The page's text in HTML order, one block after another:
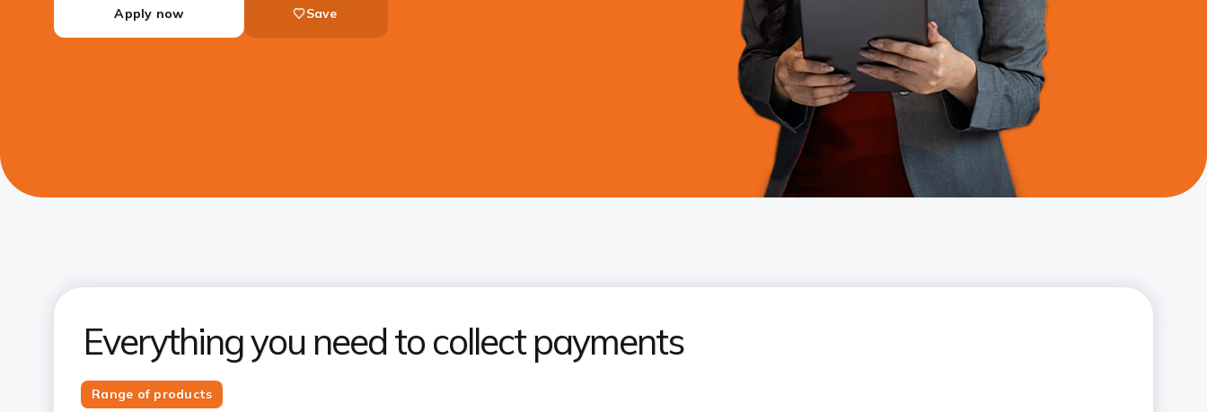
Apply now Save
Everything you need to collect payments
Range of products